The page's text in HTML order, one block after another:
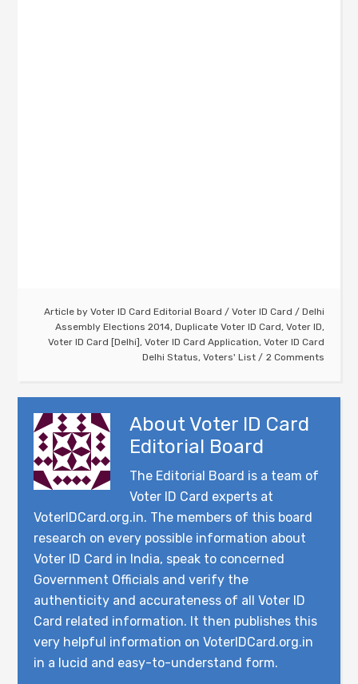
Article by Voter ID Card Editorial Board / Voter ID Card / Delhi
Assembly Elections 2014, Duplicate Voter ID Card, Voter ID,
Voter ID Card [Delhi], Voter ID Card Application, Voter ID Card
Delhi Status, Voters' List 2 Comments
About Voter ID Card
Editorial Board
The Editorial Board is a team of
Voter ID Card experts at
VoterIDCard.org.in. The members of this board
research on every possible information about
Voter ID Card in India, speak to concerned
Government Officials and verify the
authenticity and accurateness of all Voter ID
Card related information. It then publishes this
very helpful information on VoterIDCard.org.in
in a lucid and easy-to-understand form.